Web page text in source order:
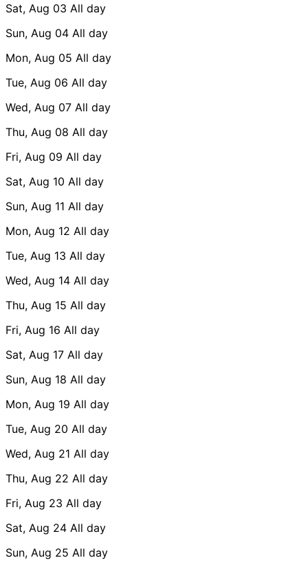
Sat, Aug 03 All day
Sun, Aug 04 All day
Mon, Aug 05 All day
Tue, Aug 06 All day
Wed, Aug 07 All day
Thu, Aug 08 All day
Fri, Aug 09 All day
Sat, Aug 10 All day
Sun, Aug 11 All day
Mon, Aug 12 All day
Tue, Aug 13 All day
Wed, Aug 14 All day
Thu, Aug 15 All day
Fri, Aug 16 All day
Sat, Aug 17 All day
Sun, Aug 18 All day
Mon, Aug 19 All day
Tue, Aug 20 All day
Wed, Aug 21 All day
Thu, Aug 22 All day
Fri, Aug 23 All day
Sat, Aug 24 All day
Sun, Aug 25 All day